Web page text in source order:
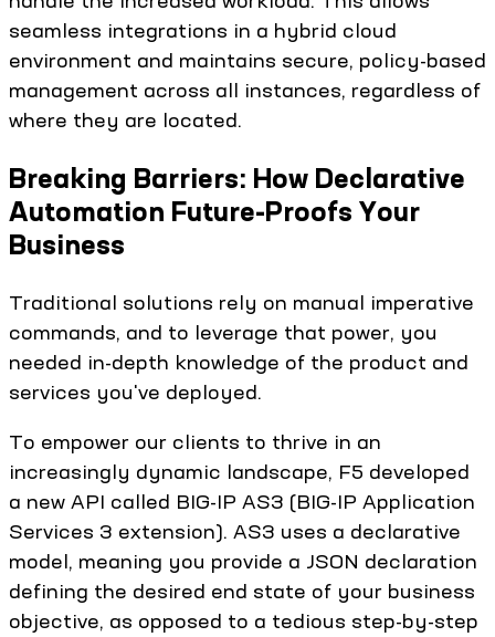
seamless integrations in a hybrid cloud
environment and maintains secure, policy-based
management across all instances, regardless of
where they are located.
Breaking Barriers: How Declarative
Automation Future-Proofs Your
Business
Traditional solutions rely on manual imperative
commands, and to leverage that power, you
needed in-depth knowledge of the product and
services you've deployed.
To empower our clients to thrive in an
increasingly dynamic landscape, F5 developed
a new API called BIG-IP AS3 (BIG-IP Application
Services 3 extension). AS3 uses a declarative
model, meaning you provide a JSON declaration
defining the desired end state of your business
objective, as opposed to a tedious step-by-step